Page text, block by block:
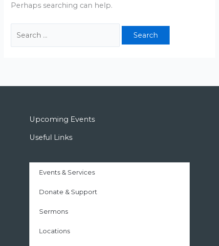
Perhaps searching can help.
Upcoming Events
Useful Links
Events & Services
Donate & Support
Sermons
Locations